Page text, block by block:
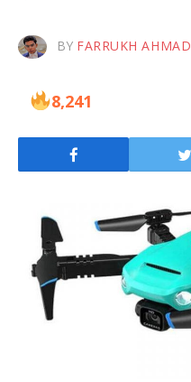
BY FARRUKH AHMAD
8,241